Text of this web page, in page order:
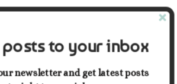
X
posts to your inbox
newsletter and get latest posts